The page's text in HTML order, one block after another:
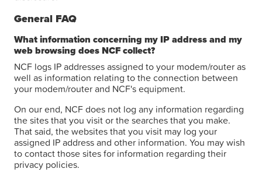
General FAQ
What information concerning my IP address and my
web browsing does NCF collect?
NCF logs IP addresses assigned to your modem/router as
well as information relating to the connection between
your modem/router and NCF's equipment.
On our end, NCF does not log any information regarding
the sites that you visit or the searches that you make.
That said, the websites that you visit may log your
assigned IP address and other information. You may wish
to contact those sites for information regarding their
privacy policies.